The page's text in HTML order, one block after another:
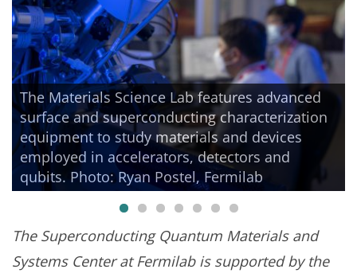
The Materials Science Lab features advanced
surface and superconducting characterization
equipment to study materials and devices
employed in accelerators, detectors and
qubits. Photo: Ryan Postel, Fermilab
TheSuperconducting Quantum Materials and
Systems Center at Fermilab is supported by the